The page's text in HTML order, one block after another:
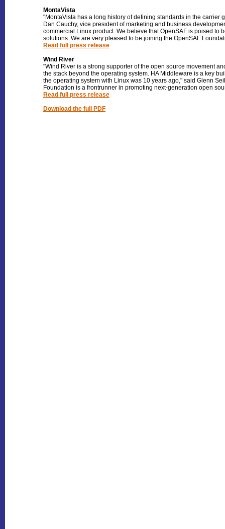
MontaVista
"MontaVista has a long history of defining standards in the
Dan Cauchy, vice president of marketing and business
commercial Linux product. We believe that OpenSAF is poised
solutions. We are very pleased to be joining the OpenSAF
Read full press release
Wind River
"Wind River is a strong supporter of the open source movement
the stack beyond the operating system. HA Middleware is a key
the operating system with Linux was 10 years ago," said Glenn
Foundation is a frontrunner in promoting next-generation open
Read full press release
Download the full PDF